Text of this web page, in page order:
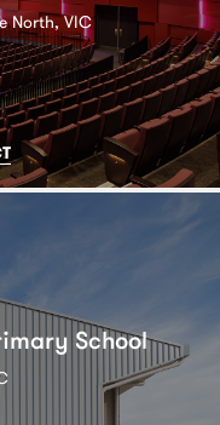
North, VIC
School